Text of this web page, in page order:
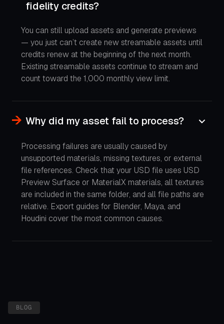
fidelity credits?
You can still upload assets and generate previews
— you just can’t create new streamable assets until
credits renew at the beginning of the next month.
Existing streamable assets continue to stream and
count toward the 1,000 monthly view limit.
Why did my asset fail to process?
Processing failures are usually caused by
unsupported materials, missing textures, or external
file references. Check that your USD file uses USD
Preview Surface or MaterialX materials, all textures
are included in the same folder, and all file paths are
relative. Export guides for Blender, Maya, and
Houdini cover the most common causes.
BLOG